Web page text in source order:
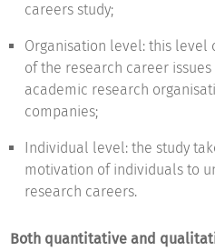
careers study;
Organisation level: this level
of the research career
academic research
companies;
Individual level: the study
motivation of individuals to
research careers.
Both quantitative and